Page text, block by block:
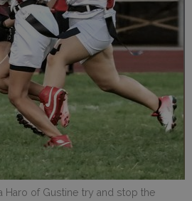
Haro of Gustine try and stop the